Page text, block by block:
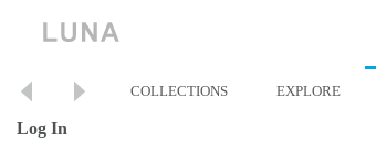
COLLECTIONS EXPLORE
Log In